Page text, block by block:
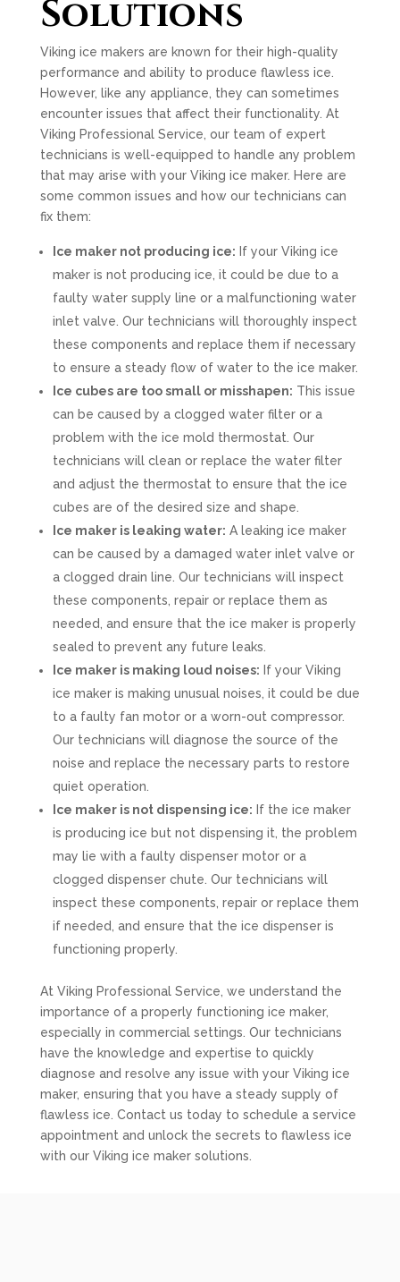
Solutions
Viking ice makers are known for their high-quality
performance and ability to produce flawless ice.
However, like any appliance, they can sometimes
encounter issues that affect their functionality. At
Viking Professional Service, our team of expert
technicians is well-equipped to handle any problem
that may arise with your Viking ice maker. Here are
some common issues and how our technicians can
fix them:
Ice maker not producing ice: If your Viking ice
maker is not producing ice, it could be due to a
faulty water supply line or a malfunctioning water
inlet valve. Our technicians will thoroughly inspect
these components and replace them if necessary
to ensure a steady flow of water to the ice maker.
Ice cubes are too small or misshapen: This issue
can be caused by a clogged water filter or a
problem with the ice mold thermostat. Our
technicians will clean or replace the water filter
and adjust the thermostat to ensure that the ice
cubes are of the desired size and shape.
Ice maker is leaking water: A leaking ice maker
can be caused by a damaged water inlet valve or
a clogged drain line. Our technicians will inspect
these components, repair or replace them as
needed, and ensure that the ice maker is properly
sealed to prevent any future leaks.
Ice maker is making loud noises: If your Viking
ice maker is making unusual noises, it could be due
to a faulty fan motor or a worn-out compressor.
Our technicians will diagnose the source of the
noise and replace the necessary parts to restore
quiet operation.
Ice maker is not dispensing ice: If the ice maker
is producing ice but not dispensing it, the problem
may lie with a faulty dispenser motor or a
clogged dispenser chute. Our technicians will
inspect these components, repair or replace them
if needed, and ensure that the ice dispenser is
functioning properly.
At Viking Professional Service, we understand the
importance of a properly functioning ice maker,
especially in commercial settings. Our technicians
have the knowledge and expertise to quickly
diagnose and resolve any issue with your Viking ice
maker, ensuring that you have a steady supply of
flawless ice. Contact us today to schedule a service
appointment and unlock the secrets to flawless ice
with our Viking ice maker solutions.